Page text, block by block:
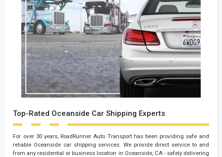
Top-Rated Oceanside Car Shipping Experts
For over 30 years, RoadRunner Auto Transport has been providing safe and
reliable Oceanside car shipping services. We provide direct service to and
from any residential or business location in Oceanside, CA - safely delivering